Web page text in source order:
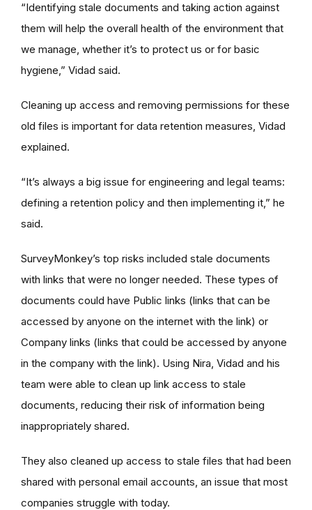
“Identifying stale documents and taking action against
them will help the overall health of the environment that
we manage, whether it’s to protect us or for basic
hygiene,” Vidad said.
Cleaning up access and removing permissions for these
old files is important for data retention measures, Vidad
explained.
“It’s always a big issue for engineering and legal teams:
defining a retention policy and then implementing it,” he
said.
SurveyMonkey’s top risks included stale documents
with links that were no longer needed. These types of
documents could have Public links (links that can be
accessed by anyone on the internet with the link) or
Company links (links that could be accessed by anyone
in the company with the link). Using Nira, Vidad and his
team were able to clean up link access to stale
documents, reducing their risk of information being
inappropriately shared.
They also cleaned up access to stale files that had been
shared with personal email accounts, an issue that most
companies struggle with today.